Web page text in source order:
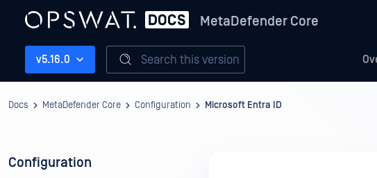
MetaDefender Core
v5.16.0 Search this version
Docs MetaDefender Core Configuration Microsoft Entra ID
Configuration